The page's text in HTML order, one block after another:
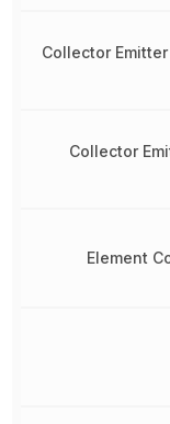
Collector
Collector
Element